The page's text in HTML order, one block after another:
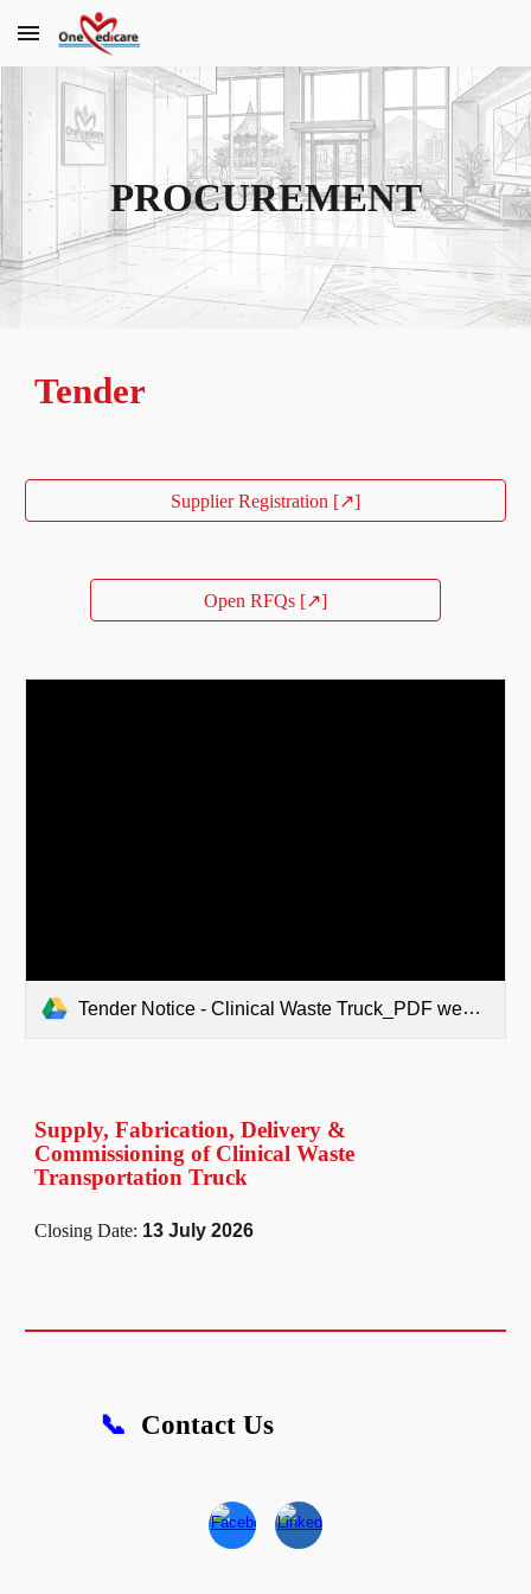
Skip to main content
PROCUREMENT
Tender
Supplier Registration [↗]
Open RFQs [↗]
Tender Notice - Clinical Waste Truck_PDF web Publish.pdf
Supply, Fabrication, Delivery &
Commissioning of Clinical Waste
Transportation Truck
Closing Date: 13 July 2026
📞 Contact Us